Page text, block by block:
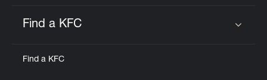
Find a KFC
Find a KFC